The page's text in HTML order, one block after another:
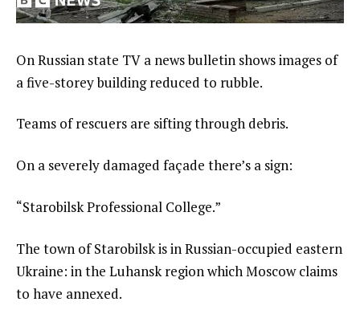
On Russian state TV a news bulletin shows images of
a five-storey building reduced to rubble.
Teams of rescuers are sifting through debris.
On a severely damaged façade there’s a sign:
“Starobilsk Professional College.”
The town of Starobilsk is in Russian-occupied eastern
Ukraine: in the Luhansk region which Moscow claims
to have annexed.